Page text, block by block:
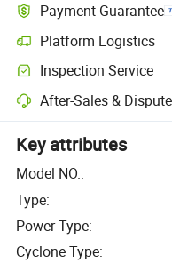
Payment Guarantee
Platform Logistics
Inspection Service
After-Sales &
Key attributes
Model NO.:
Type:
Power Type:
Cyclone Type: